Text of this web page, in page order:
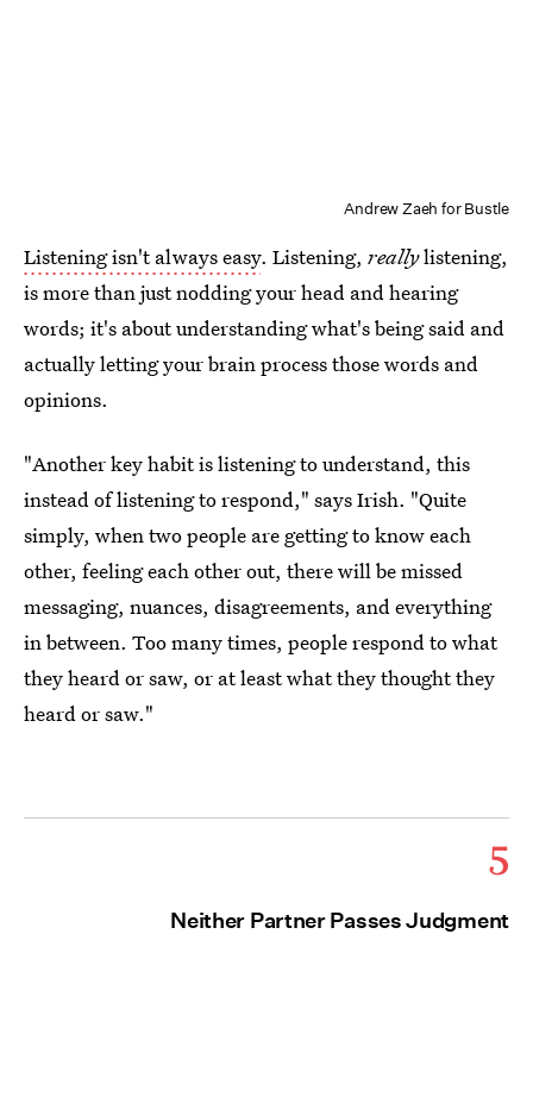
Andrew Zaeh for Bustle
Listening isn't always easy. Listening, reallylistening,
is more than just nodding your head and hearing
words; it's about understanding what's being said and
actually letting your brain process those words and
opinions.
"Another key habit is listening to understand, this
instead of listening to respond," says Irish. "Quite
simply, when two people are getting to know each
other, feeling each other out, there will be missed
messaging, nuances, disagreements, and everything
in between. Too many times, people respond to what
they heard or saw, or at least what they thought they
heard or saw."
5
Neither Partner Passes Judgment